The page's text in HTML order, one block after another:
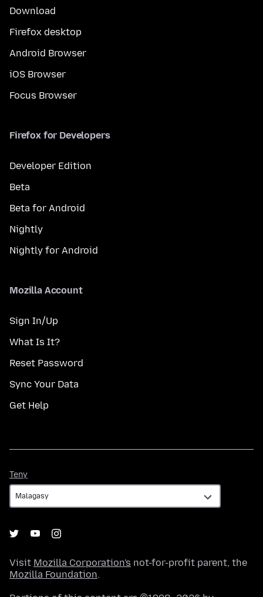
Download
Firefox desktop
Android Browser
iOS Browser
Focus Browser
Firefox for Developers
Developer Edition
Beta
Beta for Android
Nightly
Nightly for Android
Mozilla Account
Sign In/Up
What Is It?
Reset Password
Sync Your Data
Get Help
Teny
Visit Mozilla Corporation's not-for-profit parent, the
Mozilla Foundation.